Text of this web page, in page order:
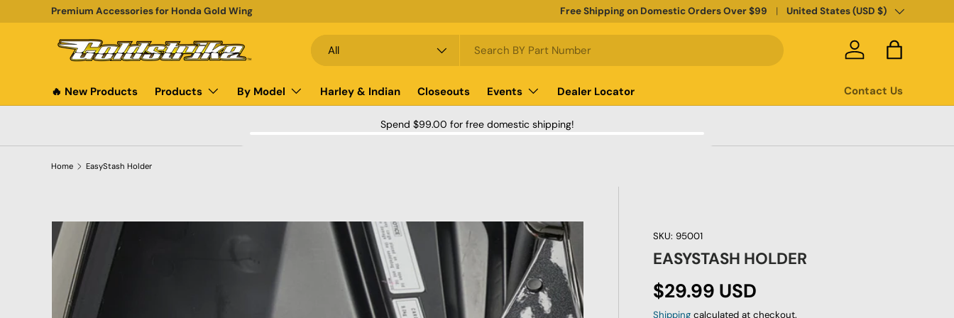
SKIP TO CONTENT
Premium Accessories for Honda Gold Wing Free Shipping on Domestic Orders Over $99 Country/Region
United States (USD $)
Search
Product type
All Log in Bag
🔥 New Products Products By Model Harley & Indian Closeouts Events Dealer Locator Contact Us
Spend $99.00 for free domestic shipping!
Home EasyStash Holder
SKIP TO PRODUCT INFORMATION
SKU: 95001
EASYSTASH HOLDER
Regular price
$29.99 USD
Shipping calculated at checkout.